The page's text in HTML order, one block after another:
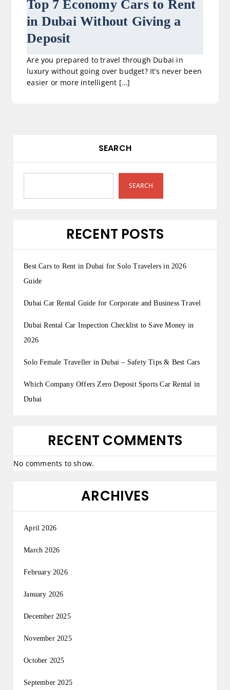
Top 7 Economy Cars to Rent
in Dubai Without Giving a
Deposit
Are you prepared to travel through Dubai in
luxury without going over budget? It’s never been
easier or more intelligent […]
SEARCH
SEARCH
RECENT POSTS
Best Cars to Rent in Dubai for Solo Travelers in 2026
Guide
Dubai Car Rental Guide for Corporate and Business Travel
Dubai Rental Car Inspection Checklist to Save Money in
2026
Solo Female Traveller in Dubai – Safety Tips & Best Cars
Which Company Offers Zero Deposit Sports Car Rental in
Dubai
RECENT COMMENTS
No comments to show.
ARCHIVES
April 2026
March 2026
February 2026
January 2026
December 2025
November 2025
October 2025
September 2025